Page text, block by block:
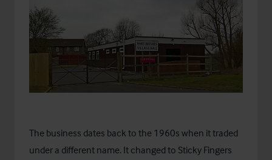
The business dates back to the 1960s when it traded
under a different name. It changed to Sticky Fingers